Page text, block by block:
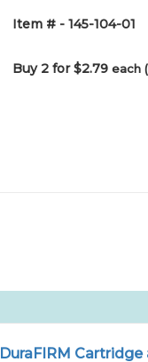
Item # - 145-104-01
Buy 2 for $2.79each
DuraFIRM